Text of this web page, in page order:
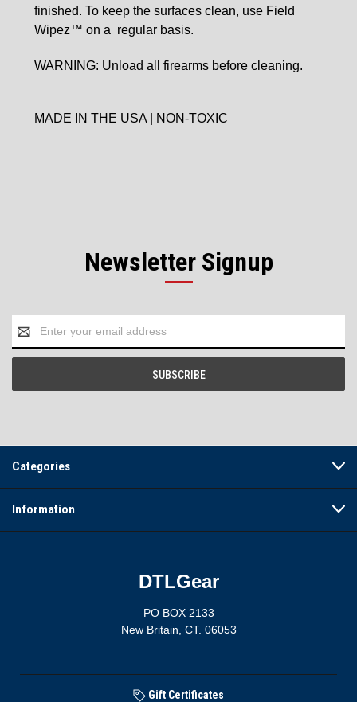
finished. To keep the surfaces clean, use Field
Wipez™ on a regular basis.
WARNING: Unload all firearms before cleaning.
MADE IN THE USA | NON-TOXIC
Newsletter Signup
Address
Categories
Information
DTLGear
PO BOX 2133
New Britain, CT. 06053
Gift Certificates